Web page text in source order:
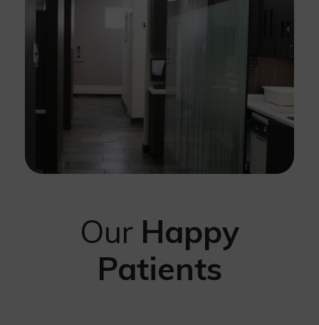
Our Happy
Patients